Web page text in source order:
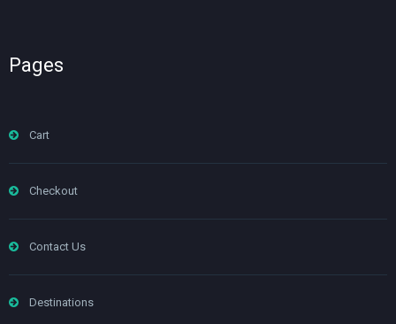
Pages
Cart
Checkout
Contact Us
Destinations